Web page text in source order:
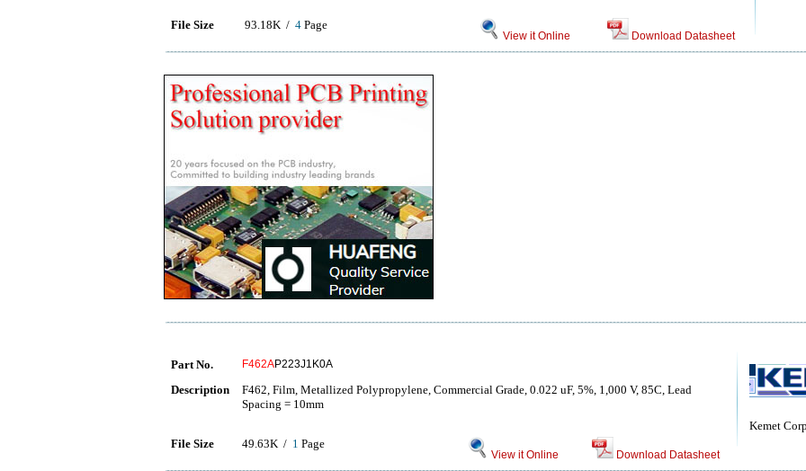
File Size 93.18K / 4 Page
View it Online Download Datasheet
Kemet
Part No. F462AP223J1K0A
Description
F462, Film, Metallized Polypropylene, Commercial Grade, 0.022 uF, 5%, 1,000 V, 85C, Lead
Spacing = 10mm
File Size 49.63K / 1 Page
View it Online Download Datasheet